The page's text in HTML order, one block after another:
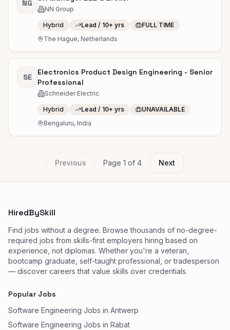
NG
NN Group
Hybrid Lead / 10+ yrs
FULL TIME
The Hague, Netherlands
SE
Electronics Product Design Engineering - Senior
Professional
Schneider Electric
Hybrid Lead / 10+ yrs
UNAVAILABLE
Bengaluru, India
Previous Page 1 of 4 Next
HiredBySkill
Find jobs without a degree. Browse thousands of no-degree-
required jobs from skills-first employers hiring based on
experience, not diplomas. Whether you're a veteran,
bootcamp graduate, self-taught professional, or tradesperson
— discover careers that value skills over credentials.
Popular Jobs
Software Engineering Jobs in Antwerp
Software Engineering Jobs in Rabat